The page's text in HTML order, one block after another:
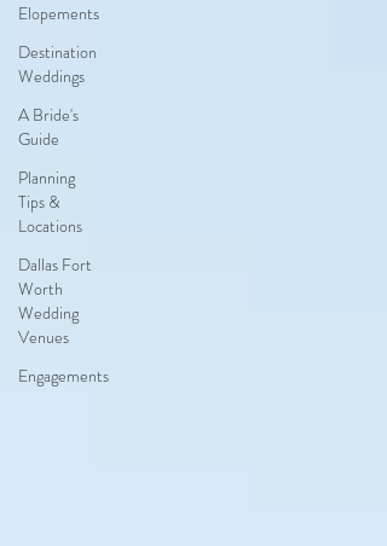
Elopements
Destination
Weddings
A Bride's
Guide
Planning
Tips &
Locations
Dallas Fort
Worth
Wedding
Venues
Engagements